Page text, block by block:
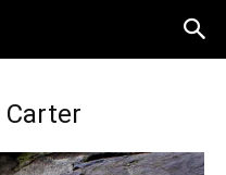
Carter